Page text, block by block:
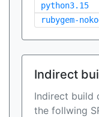
python3.15
rubygem-
Indirect
Indirect build
the follwing